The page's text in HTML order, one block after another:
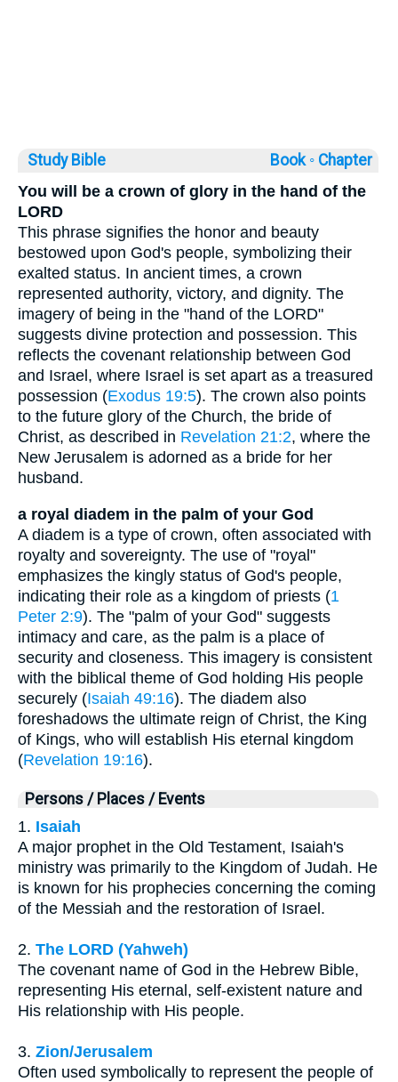
Study Bible Book ◦ Chapter
You will be a crown of glory in the hand of the
LORD
This phrase signifies the honor and beauty
bestowed upon God's people, symbolizing their
exalted status. In ancient times, a crown
represented authority, victory, and dignity. The
imagery of being in the "hand of the LORD"
suggests divine protection and possession. This
reflects the covenant relationship between God
and Israel, where Israel is set apart as a treasured
possession (Exodus 19:5). The crown also points
to the future glory of the Church, the bride of
Christ, as described in Revelation 21:2, where the
New Jerusalem is adorned as a bride for her
husband.
a royal diadem in the palm of your God
A diadem is a type of crown, often associated with
royalty and sovereignty. The use of "royal"
emphasizes the kingly status of God's people,
indicating their role as a kingdom of priests (1
Peter 2:9). The "palm of your God" suggests
intimacy and care, as the palm is a place of
security and closeness. This imagery is consistent
with the biblical theme of God holding His people
securely (Isaiah 49:16). The diadem also
foreshadows the ultimate reign of Christ, the King
of Kings, who will establish His eternal kingdom
(Revelation 19:16).
Persons / Places / Events
1. Isaiah
A major prophet in the Old Testament, Isaiah's
ministry was primarily to the Kingdom of Judah. He
is known for his prophecies concerning the coming
of the Messiah and the restoration of Israel.
2. The LORD (Yahweh)
The covenant name of God in the Hebrew Bible,
representing His eternal, self-existent nature and
His relationship with His people.
3. Zion/Jerusalem
Often used symbolically to represent the people of